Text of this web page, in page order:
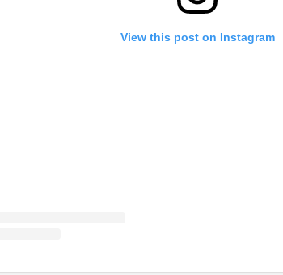
View this post on Instagram